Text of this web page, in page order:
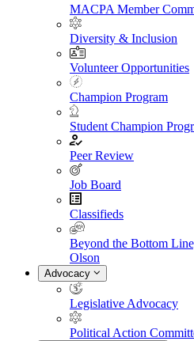
MACPA Member
Diversity & Inclusion
Volunteer Opportunities
Champion Program
Student Champion
Peer Review
Job Board
Classifieds
Beyond the Bottom
Olson
Advocacy
Legislative Advocacy
Political Action